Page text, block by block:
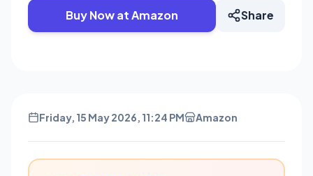
Buy Now at Amazon Share
Friday, 15 May 2026, 11:24 PM Amazon